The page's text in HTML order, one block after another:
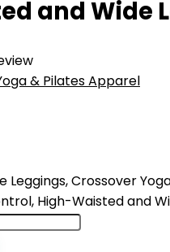
and Wide
& Pilates Apparel
Leggings, Crossover
High-Waisted and